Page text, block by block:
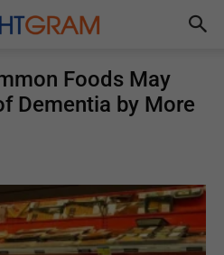
Foods May
Dementia by More